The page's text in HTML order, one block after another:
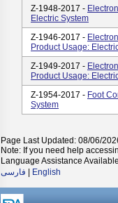
Z-1948-2017 -
Electric System
Z-1946-2017 -
Product Usage:
Z-1949-2017 -
Product Usage:
Z-1954-2017 - Foot
System
Page Last Updated: 08/06/
Note: If you need help
Language Assistance
فارسی
English